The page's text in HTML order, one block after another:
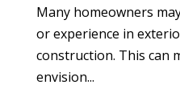
Many homeowners
or experience in
construction. This can
envision...